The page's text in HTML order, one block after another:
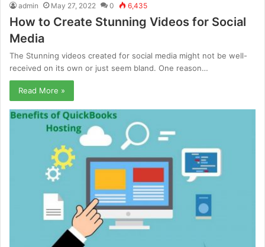
admin May 27, 2022 0 6,435
How to Create Stunning Videos for Social
Media
The Stunning videos created for social media might not be well-
received on its own or just seem bland. One reason…
Read More »